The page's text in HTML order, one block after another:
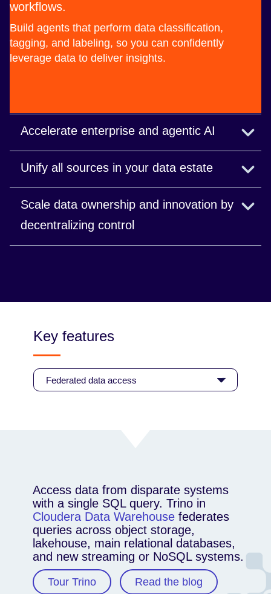
workflows.
Build agents that perform data classification,
tagging, and labeling, so you can confidently
leverage data to deliver insights.
Accelerate enterprise and agentic AI
Deliver context-rich, AI-ready data in real time.
Read the blog
Unify all sources in your data estate
Build scalable data flows to connect and prepare
data from disparate sources.
Scale data ownership and innovation by
decentralizing control
Key features
Access data from disparate systems
with a single SQL query. Trino in
Cloudera Data Warehousefederates
queries across object storage,
lakehouse, main relational databases,
and new streaming or NoSQL systems.
Tour Trino Read the blog